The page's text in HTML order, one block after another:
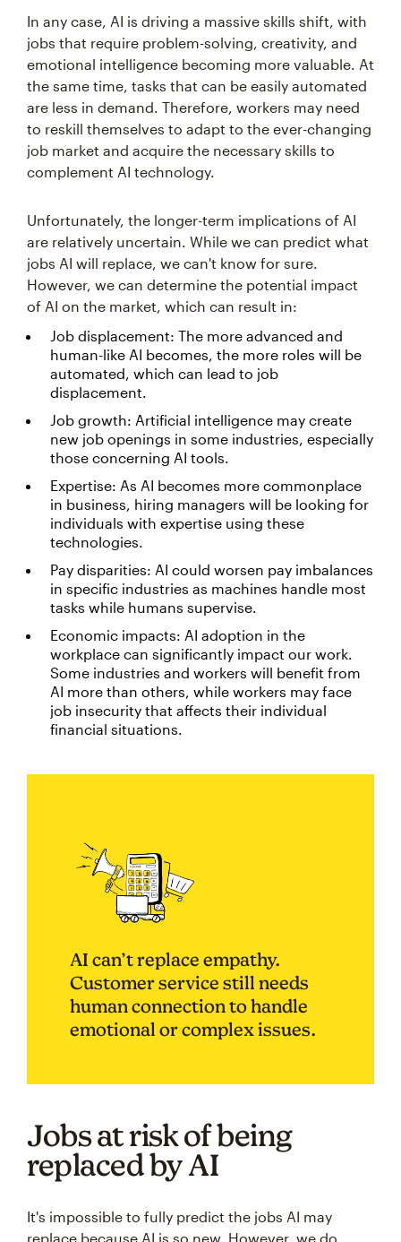
In any case, AI is driving a massive skills shift, with
jobs that require problem-solving, creativity, and
emotional intelligence becoming more valuable. At
the same time, tasks that can be easily automated
are less in demand. Therefore, workers may need
to reskill themselves to adapt to the ever-changing
job market and acquire the necessary skills to
complement AI technology.
Unfortunately, the longer-term implications of AI
are relatively uncertain. While we can predict what
jobs AI will replace, we can't know for sure.
However, we can determine the potential impact
of AI on the market, which can result in:
Job displacement: The more advanced and
human-like AI becomes, the more roles will be
automated, which can lead to job
displacement.
Job growth: Artificial intelligence may create
new job openings in some industries, especially
those concerning AI tools.
Expertise: As AI becomes more commonplace
in business, hiring managers will be looking for
individuals with expertise using these
technologies.
Pay disparities: AI could worsen pay imbalances
in specific industries as machines handle most
tasks while humans supervise.
Economic impacts: AI adoption in the
workplace can significantly impact our work.
Some industries and workers will benefit from
AI more than others, while workers may face
job insecurity that affects their individual
financial situations.
AI can’t replace empathy.
Customer service still needs
human connection to handle
emotional or complex issues.
Jobs at risk of being
replaced by AI
It's impossible to fully predict the jobs AI may
replace because AI is so new. However, we do